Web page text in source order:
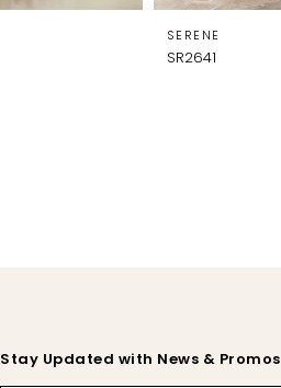
SERENE
SR2641
Stay Updated with News & Promos